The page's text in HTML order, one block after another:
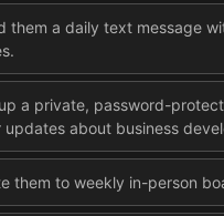
them a daily text message
a private, password-
updates about business
them to weekly in-person